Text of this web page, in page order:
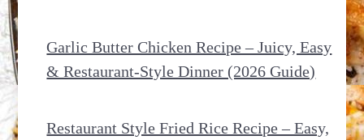
Garlic Butter Chicken Recipe – Juicy, Easy
& Restaurant-Style Dinner (2026 Guide)
Restaurant Style Fried Rice Recipe – Easy,